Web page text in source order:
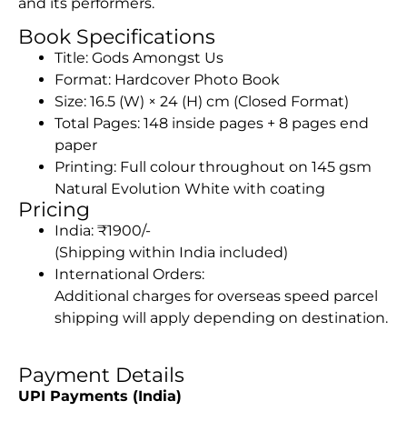
Book Specifications
Title: Gods Amongst Us
Format: Hardcover Photo Book
Size: 16.5 (W) × 24 (H) cm (Closed Format)
Total Pages: 148 inside pages + 8 pages end
paper
Printing: Full colour throughout on 145 gsm
Natural Evolution White with coating
Pricing
India: ₹1900/-
(Shipping within India included)
International Orders:
Additional charges for overseas speed parcel
shipping will apply depending on destination.
Payment Details
UPI Payments (India)